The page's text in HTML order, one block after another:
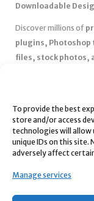
To provide the best
store and/or access
technologies will allow
unique IDs on this
adversely affect
Manage services
Downloadable
Discover millions of
plugins, Photoshop
files, stock photos,
Affordable
✅ Instant
without delays.
✅ Best Affiliate
top-quality digital
marketplace with